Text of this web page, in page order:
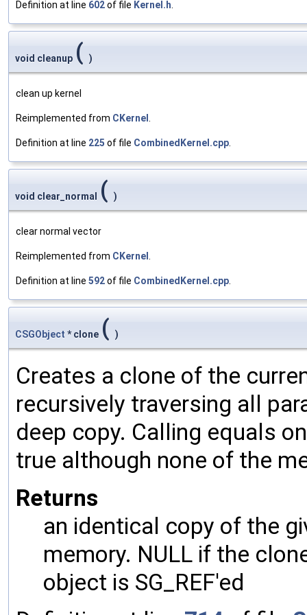
Definition at line 602of file Kernel.h
void cleanup ( )
clean up kernel
Reimplemented from CKernel
Definition at line 225 of file CombinedKernel.cpp
void clear_normal ( )
clear normal vector
Reimplemented from CKernel
Definition at line 592of file CombinedKernel.cpp
CSGObject * clone ( )
Creates a clone of the
recursively traversing all
deep copy. Calling equals
true although none of the
Returns
an identical copy of the
memory. NULL if the
object is SG_REF'ed